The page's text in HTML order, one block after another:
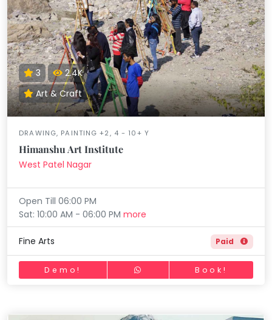
3
2.4K
Art & Craft
DRAWING, PAINTING +2, 4 - 10+ Y
Himanshu Art Institute
West Patel Nagar
Open Till 06:00 PM
Sat: 10:00 AM - 06:00 PMmore
Fine Arts Paid
Demo! Book!